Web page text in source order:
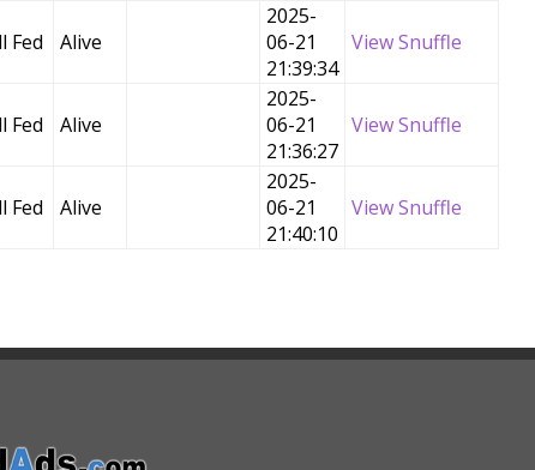
Fed Alive
2025-
06-21
21:39:34
View Snuffle
Fed Alive
2025-
06-21
21:36:27
View Snuffle
Fed Alive
2025-
06-21
21:40:10
View Snuffle